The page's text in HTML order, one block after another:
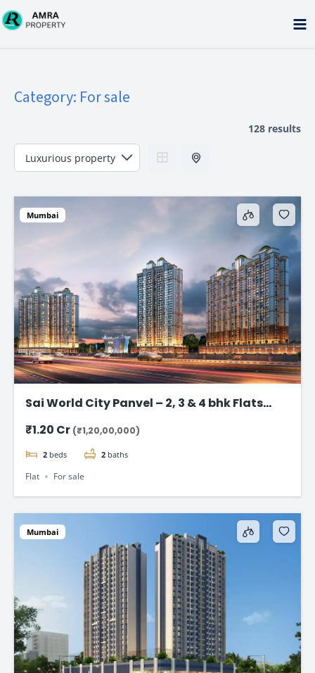
Skip
to
Category: For sale
128 results
Mumbai
Sai World City Panvel – 2, 3 & 4 bhk Flats
₹1.20 Cr (₹1,20,00,000)
2 beds 2 baths
Flat For sale
Mumbai